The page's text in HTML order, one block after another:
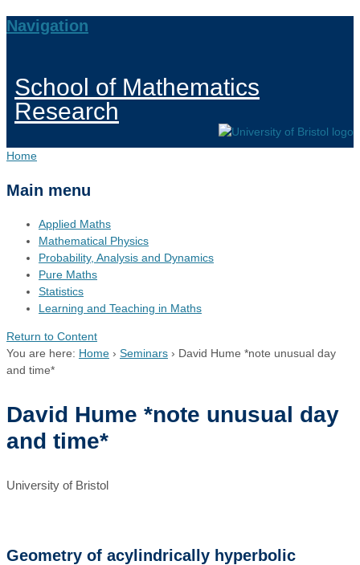
Navigation
School of Mathematics
Research
Home
Main menu
Applied Maths
Mathematical Physics
Probability, Analysis and Dynamics
Pure Maths
Statistics
Learning and Teaching in Maths
Return to Content
You are here: Home › Seminars › David Hume *note unusual day
and time*
David Hume *note unusual day
and time*
University of Bristol
Geometry of acylindrically hyperbolic